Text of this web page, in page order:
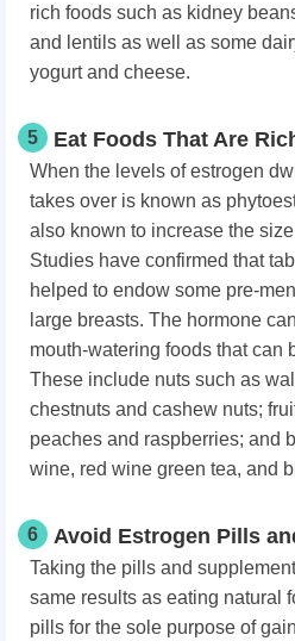
rich foods such as kidney
and lentils as well as some
yogurt and cheese.
5 Eat Foods That Are
When the levels of estrogen
takes over is known as
also known to increase the
Studies have confirmed that
helped to endow some pre-
large breasts. The hormone
mouth-watering foods that can
These include nuts such as
chestnuts and cashew nuts;
peaches and raspberries; and
wine, red wine green tea, and
6 Avoid Estrogen Pills
Taking the pills and
same results as eating natural
pills for the sole purpose of